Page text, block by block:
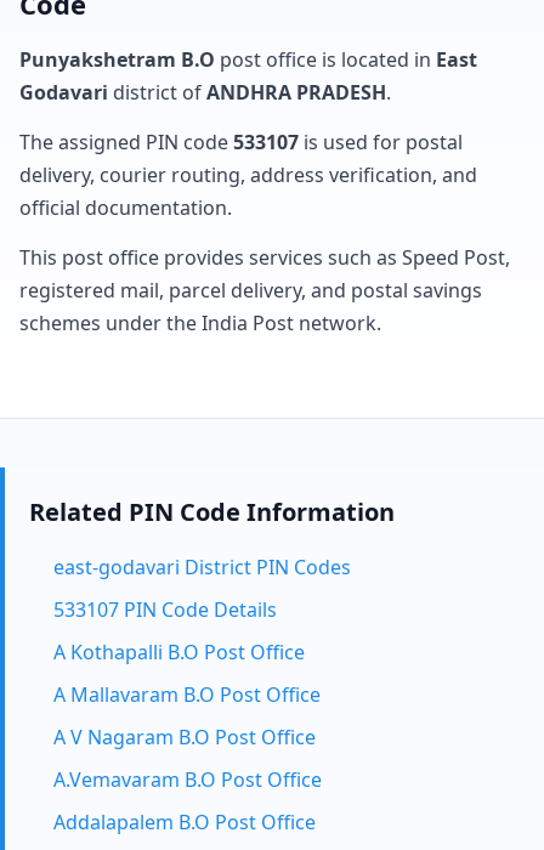
Punyakshetram B.O post office is located in East
Godavari district ofANDHRA PRADESH.
The assigned PIN code533107 is used for postal
delivery, courier routing, address verification, and
official documentation.
This post office provides services such as Speed Post,
registered mail, parcel delivery, and postal savings
schemes under the India Post network.
Related PIN Code Information
east-godavari District PIN Codes
533107 PIN Code Details
A Kothapalli B.O Post Office
A Mallavaram B.O Post Office
A V Nagaram B.O Post Office
A.Vemavaram B.O Post Office
Addalapalem B.O Post Office